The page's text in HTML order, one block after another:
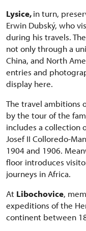
Lysice,in turn,
Erwin Dubský, who
during his travels.
not only through a
China, and North
entries and
display here.
The travel ambitions
by the tour of the
includes a collection
Josef II Colloredo-
1904 and 1906.
floor introduces
journeys in Africa.
At Libochovice,
expeditions of the
continent between